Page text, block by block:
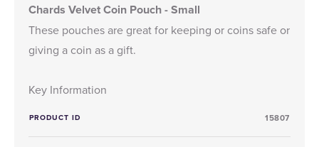
Chards Velvet Coin Pouch - Small
These pouches are great for keeping or coins safe or
giving a coin as a gift.
Key Information
PRODUCT ID 15807